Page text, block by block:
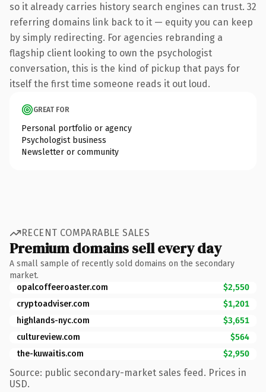
so it already carries history search engines can trust. 32
referring domains link back to it — equity you can keep
by simply redirecting. For agencies rebranding a
flagship client looking to own the psychologist
conversation, this is the kind of pickup that pays for
itself the first time someone reads it out loud.
GREAT FOR
Personal portfolio or agency
Psychologist business
Newsletter or community
RECENT COMPARABLE SALES
Premium domains sell every day
A small sample of recently sold domains on the secondary
market.
opalcoffeeroaster.com
$2,550
cryptoadviser.com
$1,201
highlands-nyc.com
$3,651
cultureview.com
$564
the-kuwaitis.com
$2,950
Source: public secondary-market sales feed. Prices in
USD.